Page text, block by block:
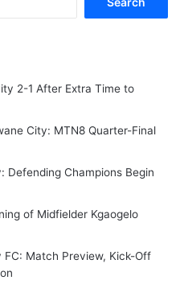
2-1 After Extra Time to
City: MTN8 Quarter-Final
Defending Champions Begin
of Midfielder Kgaogelo
FC: Match Preview, Kick-Off